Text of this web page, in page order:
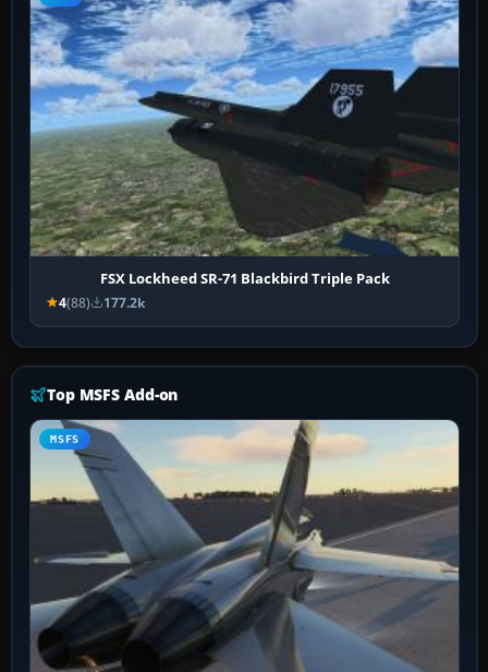
FSX Lockheed SR-71 Blackbird Triple Pack
4(88) 177.2k
Top MSFS Add-on
MSFS